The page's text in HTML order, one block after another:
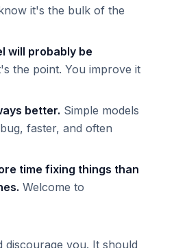
it's the bulk of the
will probably be
the point. You improve it
better. Simple models
faster, and often
time fixing things than
Welcome to
discourage you. It should